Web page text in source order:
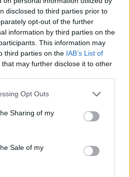
disclosed to third parties prior to
opt-out of the further
information by third parties on the
This information may
third parties on the IAB’s List of
that may further disclose it to other
Opt Outs
Sharing of my
Sale of my
εκπ.82